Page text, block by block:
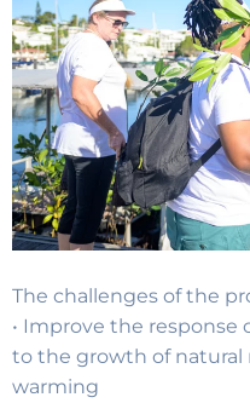
The challenges of the
• Improve the response
to the growth of natural
warming